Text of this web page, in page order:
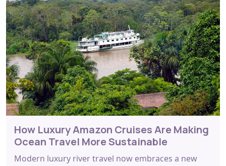
How Luxury Amazon Cruises Are Making
Ocean Travel More Sustainable
Modern luxury river travel now embraces a new